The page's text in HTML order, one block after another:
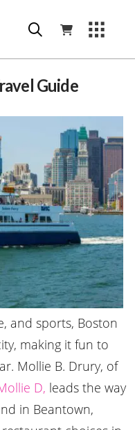
Guide
and sports, Boston
making it fun to
Mollie B. Drury, of
D, leads the way
in Beantown,